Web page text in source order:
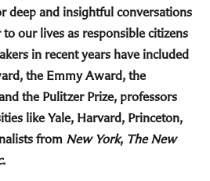
deep and insightful conversations
our lives as responsible citizens
in recent years have included
the Emmy Award, the
the Pulitzer Prize, professors
like Yale, Harvard, Princeton,
from New York, The New
.